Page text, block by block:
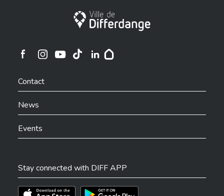
City of Differdange
Ville de Differdange sur Instagram
Contact
News
Events
Stay connected with DIFF APP
Téléchargez l'app sur l'App StoreTéléchargez l'app sur Play Store